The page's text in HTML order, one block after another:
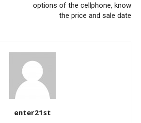
options of the cellphone, know
the price and sale date
enter21st